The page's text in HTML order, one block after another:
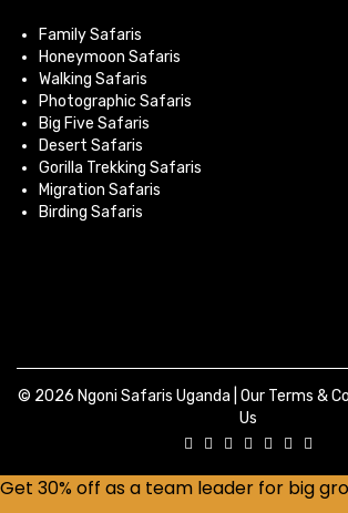
Family Safaris
Honeymoon Safaris
Walking Safaris
Photographic Safaris
Big Five Safaris
Desert Safaris
Gorilla Trekking Safaris
Migration Safaris
Birding Safaris
© 2026 Ngoni Safaris Uganda | Our Terms &
Us
Get 30% off as a team leader for big